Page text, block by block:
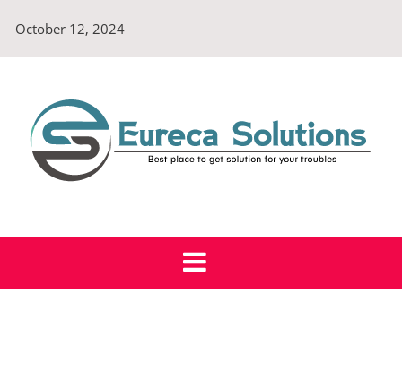
content
October 12, 2024
Eureca Solutions